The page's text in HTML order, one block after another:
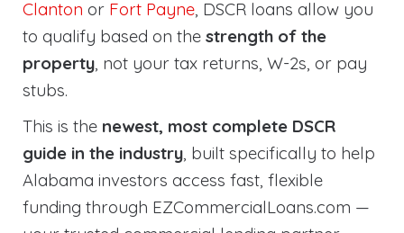
Clanton or Fort Payne, DSCR loans allow you
to qualify based on the strength of the
property, not your tax returns, W-2s, or pay
stubs.
This is the newest, most complete DSCR
guide in the industry, built specifically to help
Alabama investors access fast, flexible
funding through EZCommercialLoans.com —